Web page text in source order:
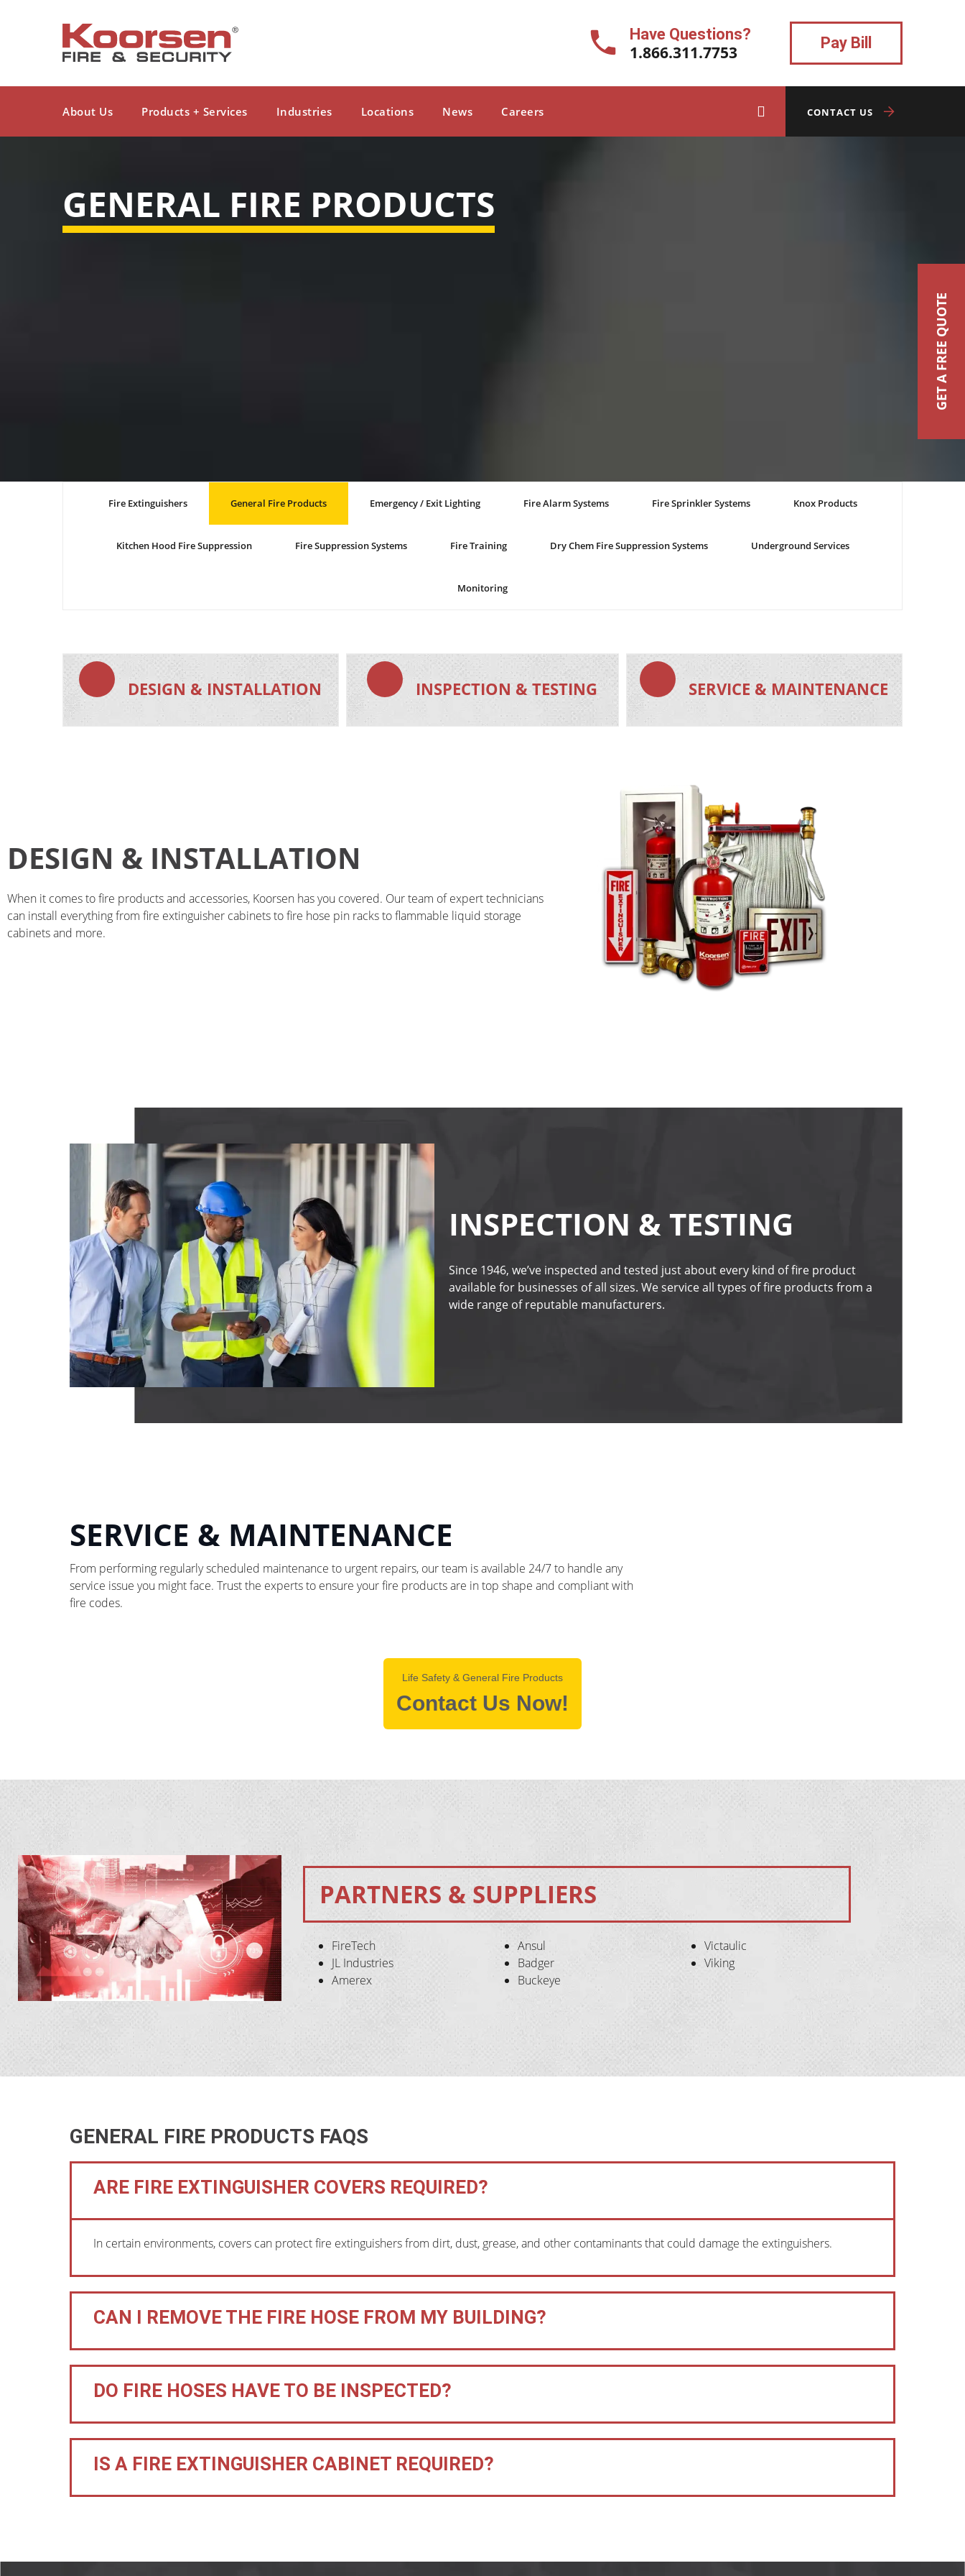
Have Questions?
1.866.311.7753 Pay Bill
About Us Products + Services Industries Locations News Careers CONTACT US
GENERAL FIRE PRODUCTS
Fire Extinguishers General Fire Products Emergency / Exit Lighting Fire Alarm Systems Fire Sprinkler Systems Knox Products
Kitchen Hood Fire Suppression Fire Suppression Systems Fire Training Dry Chem Fire Suppression Systems Underground Services
Monitoring
DESIGN & INSTALLATION INSPECTION & TESTING SERVICE & MAINTENANCE
DESIGN & INSTALLATION
When it comes to fire products and accessories, Koorsen has you covered. Our team of expert technicians
can install everything from fire extinguisher cabinets to fire hose pin racks to flammable liquid storage
cabinets and more.
INSPECTION & TESTING
Since 1946, we’ve inspected and tested just about every kind of fire product
available for businesses of all sizes. We service all types of fire products from a
wide range of reputable manufacturers.
SERVICE & MAINTENANCE
From performing regularly scheduled maintenance to urgent repairs, our team is available 24/7 to handle any
service issue you might face. Trust the experts to ensure your fire products are in top shape and compliant with
fire codes.
Life Safety & General Fire Products
Contact Us Now!
PARTNERS & SUPPLIERS
FireTech
JL Industries
Amerex
Ansul
Badger
Buckeye
Victaulic
Viking
GENERAL FIRE PRODUCTS FAQS
ARE FIRE EXTINGUISHER COVERS REQUIRED?
In certain environments, covers can protect fire extinguishers from dirt, dust, grease, and other contaminants that could damage the extinguishers.
CAN I REMOVE THE FIRE HOSE FROM MY BUILDING?
DO FIRE HOSES HAVE TO BE INSPECTED?
IS A FIRE EXTINGUISHER CABINET REQUIRED?
GET A FREE QUOTE